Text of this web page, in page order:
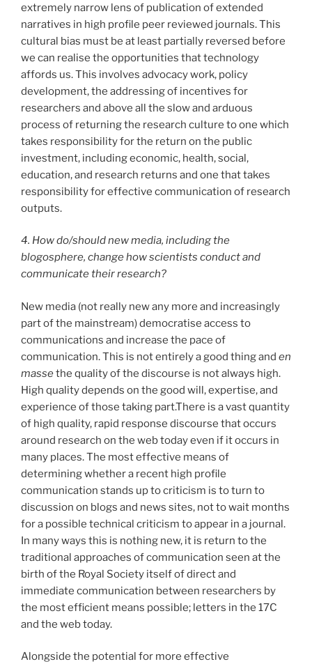
extremely narrow lens of publication of extended
narratives in high profile peer reviewed journals. This
cultural bias must be at least partially reversed before
we can realise the opportunities that technology
affords us. This involves advocacy work, policy
development, the addressing of incentives for
researchers and above all the slow and arduous
process of returning the research culture to one which
takes responsibility for the return on the public
investment, including economic, health, social,
education, and research returns and one that takes
responsibility for effective communication of research
outputs.
4. How do/should new media, including the
blogosphere, change how scientists conduct and
communicate their research?
New media (not really new any more and increasingly
part of the mainstream) democratise access to
communications and increase the pace of
communication. This is not entirely a good thing and en
massethe quality of the discourse is not always high.
High quality depends on the good will, expertise, and
experience of those taking part.There is a vast quantity
of high quality, rapid response discourse that occurs
around research on the web today even if it occurs in
many places. The most effective means of
determining whether a recent high profile
communication stands up to criticism is to turn to
discussion on blogs and news sites, not to wait months
for a possible technical criticism to appear in a journal.
In many ways this is nothing new, it is return to the
traditional approaches of communication seen at the
birth of the Royal Society itself of direct and
immediate communication between researchers by
the most efficient means possible; letters in the 17C
and the web today.
Alongside the potential for more effective